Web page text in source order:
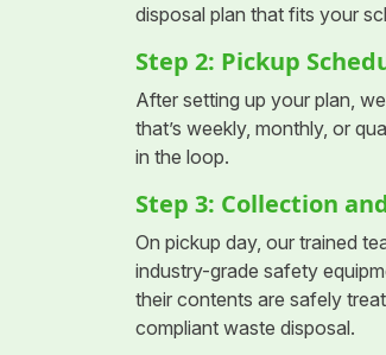
disposal plan that fits your
Step 2: Pickup
After setting up your plan,
that’s weekly, monthly, or
in the loop.
Step 3: Collection
On pickup day, our trained
industry-grade safety
their contents are safely
compliant waste disposal.